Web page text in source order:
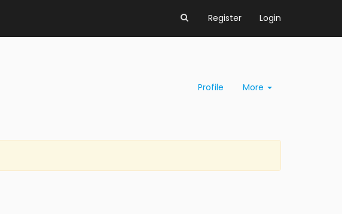
Register Login
Profile More